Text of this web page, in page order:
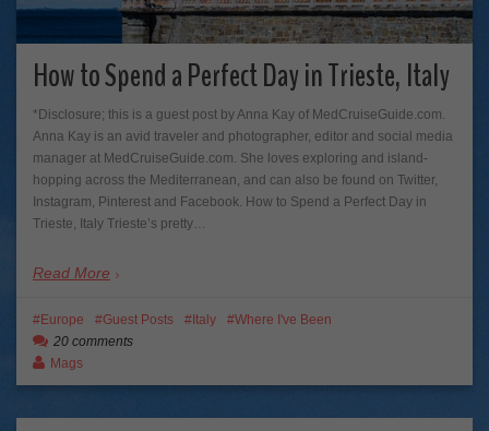
How to Spend a Perfect Day in Trieste, Italy
*Disclosure; this is a guest post by Anna Kay of MedCruiseGuide.com.
Anna Kay is an avid traveler and photographer, editor and social media
manager at MedCruiseGuide.com. She loves exploring and island-
hopping across the Mediterranean, and can also be found on Twitter,
Instagram, Pinterest and Facebook. How to Spend a Perfect Day in
Trieste, Italy Trieste’s pretty…
Read More
Europe Guest Posts Italy
Where I've Been
20 comments
Mags